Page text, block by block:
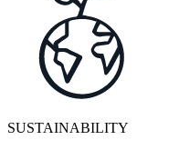
SUSTAINABILITY